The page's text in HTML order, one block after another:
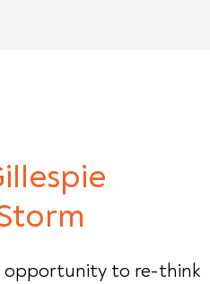
opportunity to re-think